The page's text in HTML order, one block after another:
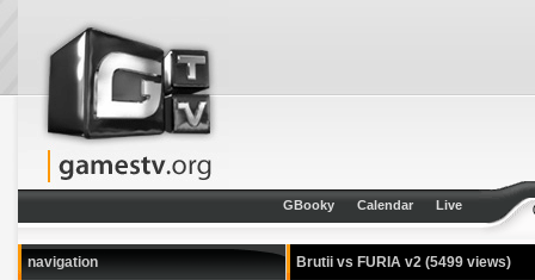
GBooky Calendar Live
navigation Brutii vs FURIA v2 (5499 views)